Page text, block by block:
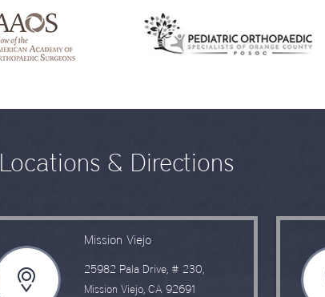
Locations & Directions
Mission Viejo
25982 Pala Drive, # 230,
Mission Viejo, CA 92691